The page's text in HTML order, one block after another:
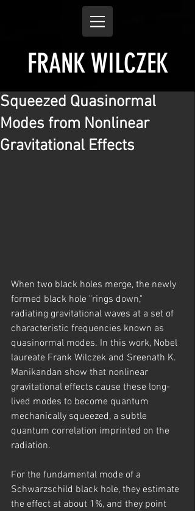
FRANK WILCZEK
Squeezed Quasinormal
Modes from Nonlinear
Gravitational Effects
When two black holes merge, the newly
formed black hole "rings down,"
radiating gravitational waves at a set of
characteristic frequencies known as
quasinormal modes. In this work, Nobel
laureate Frank Wilczek and Sreenath K.
Manikandan show that nonlinear
gravitational effects cause these long-
lived modes to become quantum
mechanically squeezed, a subtle
quantum correlation imprinted on the
radiation.
For the fundamental mode of a
Schwarzschild black hole, they estimate
the effect at about 1%, and they point